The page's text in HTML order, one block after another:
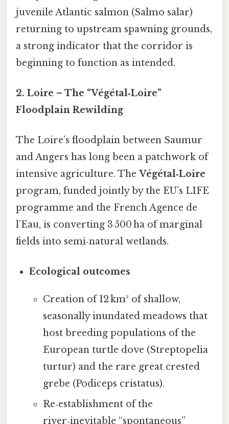
juvenile Atlantic salmon (Salmo salar)
returning to upstream spawning grounds,
a strong indicator that the corridor is
beginning to function as intended.
2. Loire – The “Végétal‑Loire”
Floodplain Rewilding
The Loire’s floodplain between Saumur
and Angers has long been a patchwork of
intensive agriculture. The Végétal‑Loire
program, funded jointly by the EU’s LIFE
programme and the French Agence de
l’Eau, is converting 3 500 ha of marginal
fields into semi‑natural wetlands.
Ecological outcomes
Creation of 12 km² of shallow,
seasonally inundated meadows that
host breeding populations of the
European turtle dove (Streptopelia
turtur) and the rare great crested
grebe (Podiceps cristatus).
Re‑establishment of the
river‑inevitable “spontaneous”